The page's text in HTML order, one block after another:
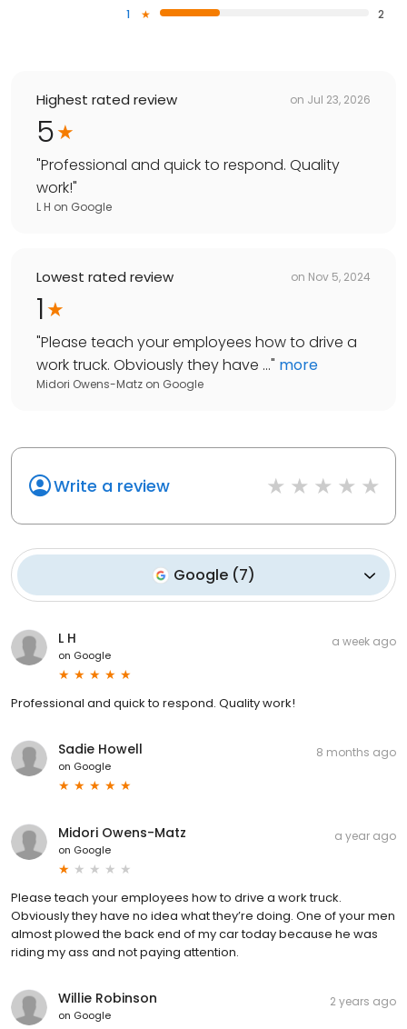
1
2
Highest rated review on Jul 23, 2026
5
"Professional and quick to respond. Quality
work!"
L H on Google
Lowest rated review on Nov 5, 2024
1
"Please teach your employees how to drive a
work truck. Obviously they have ..." more
Midori Owens-Matz on Google
Write a review
Google (7)
L H
on Google
a week ago
Professional and quick to respond. Quality work!
Sadie Howell
on Google
8 months ago
Midori Owens-Matz
on Google
a year ago
Please teach your employees how to drive a work truck.
Obviously they have no idea what they’re doing. One of your men
almost plowed the back end of my car today because he was
riding my ass and not paying attention.
Willie Robinson
on Google
2 years ago